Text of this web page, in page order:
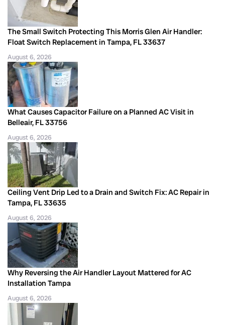
The Small Switch Protecting This Morris Glen Air Handler:
Float Switch Replacement in Tampa, FL 33637
August 6, 2026
What Causes Capacitor Failure on a Planned AC Visit in
Belleair, FL 33756
August 6, 2026
Ceiling Vent Drip Led to a Drain and Switch Fix: AC Repair in
Tampa, FL 33635
August 6, 2026
Why Reversing the Air Handler Layout Mattered for AC
Installation Tampa
August 6, 2026